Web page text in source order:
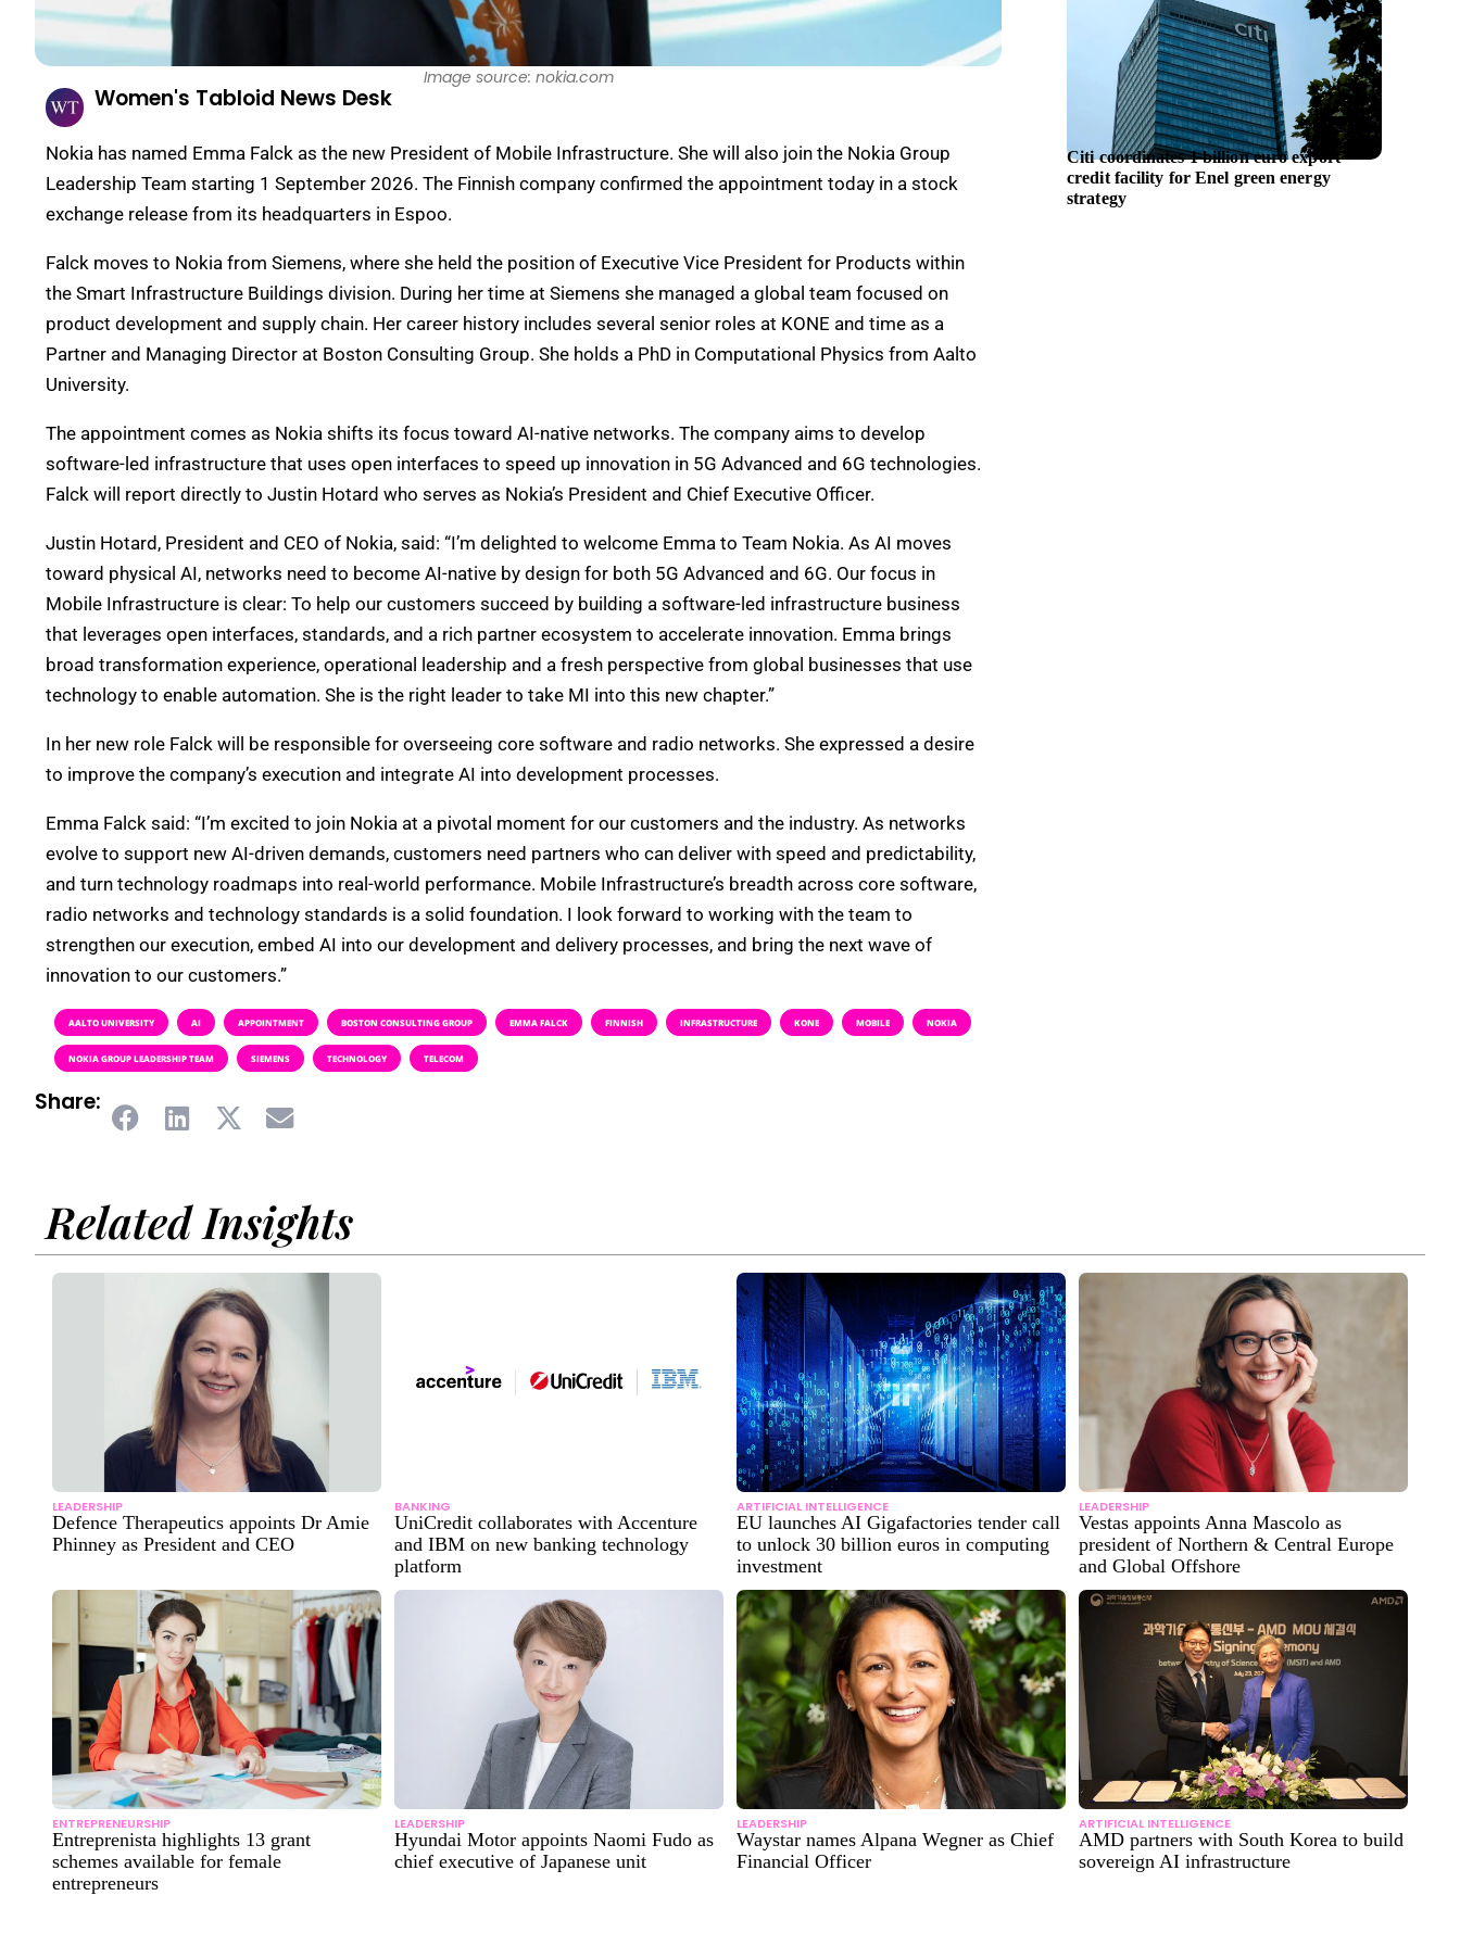
Image source: nokia.com
Women's Tabloid News Desk
Nokia has named Emma Falck as the new President of Mobile Infrastructure. She will also join the Nokia Group
Leadership Team starting 1 September 2026. The Finnish company confirmed the appointment today in a stock
exchange release from its headquarters in Espoo.
Falck moves to Nokia from Siemens, where she held the position of Executive Vice President for Products within
the Smart Infrastructure Buildings division. During her time at Siemens she managed a global team focused on
product development and supply chain. Her career history includes several senior roles at KONE and time as a
Partner and Managing Director at Boston Consulting Group. She holds a PhD in Computational Physics from Aalto
University.
The appointment comes as Nokia shifts its focus toward AI-native networks. The company aims to develop
software-led infrastructure that uses open interfaces to speed up innovation in 5G Advanced and 6G technologies.
Falck will report directly to Justin Hotard who serves as Nokia’s President and Chief Executive Officer.
Justin Hotard, President and CEO of Nokia, said: “I’m delighted to welcome Emma to Team Nokia. As AI moves
toward physical AI, networks need to become AI-native by design for both 5G Advanced and 6G. Our focus in
Mobile Infrastructure is clear: To help our customers succeed by building a software-led infrastructure business
that leverages open interfaces, standards, and a rich partner ecosystem to accelerate innovation. Emma brings
broad transformation experience, operational leadership and a fresh perspective from global businesses that use
technology to enable automation. She is the right leader to take MI into this new chapter.”
In her new role Falck will be responsible for overseeing core software and radio networks. She expressed a desire
to improve the company’s execution and integrate AI into development processes.
Emma Falck said: “I’m excited to join Nokia at a pivotal moment for our customers and the industry. As networks
evolve to support new AI-driven demands, customers need partners who can deliver with speed and predictability,
and turn technology roadmaps into real-world performance. Mobile Infrastructure’s breadth across core software,
radio networks and technology standards is a solid foundation. I look forward to working with the team to
strengthen our execution, embed AI into our development and delivery processes, and bring the next wave of
innovation to our customers.”
AALTO UNIVERSITY AI APPOINTMENT BOSTON CONSULTING GROUP EMMA FALCK FINNISH INFRASTRUCTURE KONE MOBILE NOKIA
NOKIA GROUP LEADERSHIP TEAM SIEMENS TECHNOLOGY TELECOM
Share:
Citi coordinates 1 billion euro export
credit facility for Enel green energy
strategy
Related Insights
LEADERSHIP
Defence Therapeutics appoints Dr Amie
Phinney as President and CEO
BANKING
UniCredit collaborates with Accenture
and IBM on new banking technology
platform
ARTIFICIAL INTELLIGENCE
EU launches AI Gigafactories tender call
to unlock 30 billion euros in computing
investment
LEADERSHIP
Vestas appoints Anna Mascolo as
president of Northern & Central Europe
and Global Offshore
ENTREPRENEURSHIP
Entreprenista highlights 13 grant
schemes available for female
entrepreneurs
LEADERSHIP
Hyundai Motor appoints Naomi Fudo as
chief executive of Japanese unit
LEADERSHIP
Waystar names Alpana Wegner as Chief
Financial Officer
ARTIFICIAL INTELLIGENCE
AMD partners with South Korea to build
sovereign AI infrastructure